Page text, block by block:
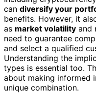
can diversify your
benefits. However, it
as market volatility and
need to guarantee
and select a qualified
Understanding the
types is essential too.
about making informed
unique combination.